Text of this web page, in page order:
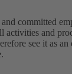
committed
and
see it as